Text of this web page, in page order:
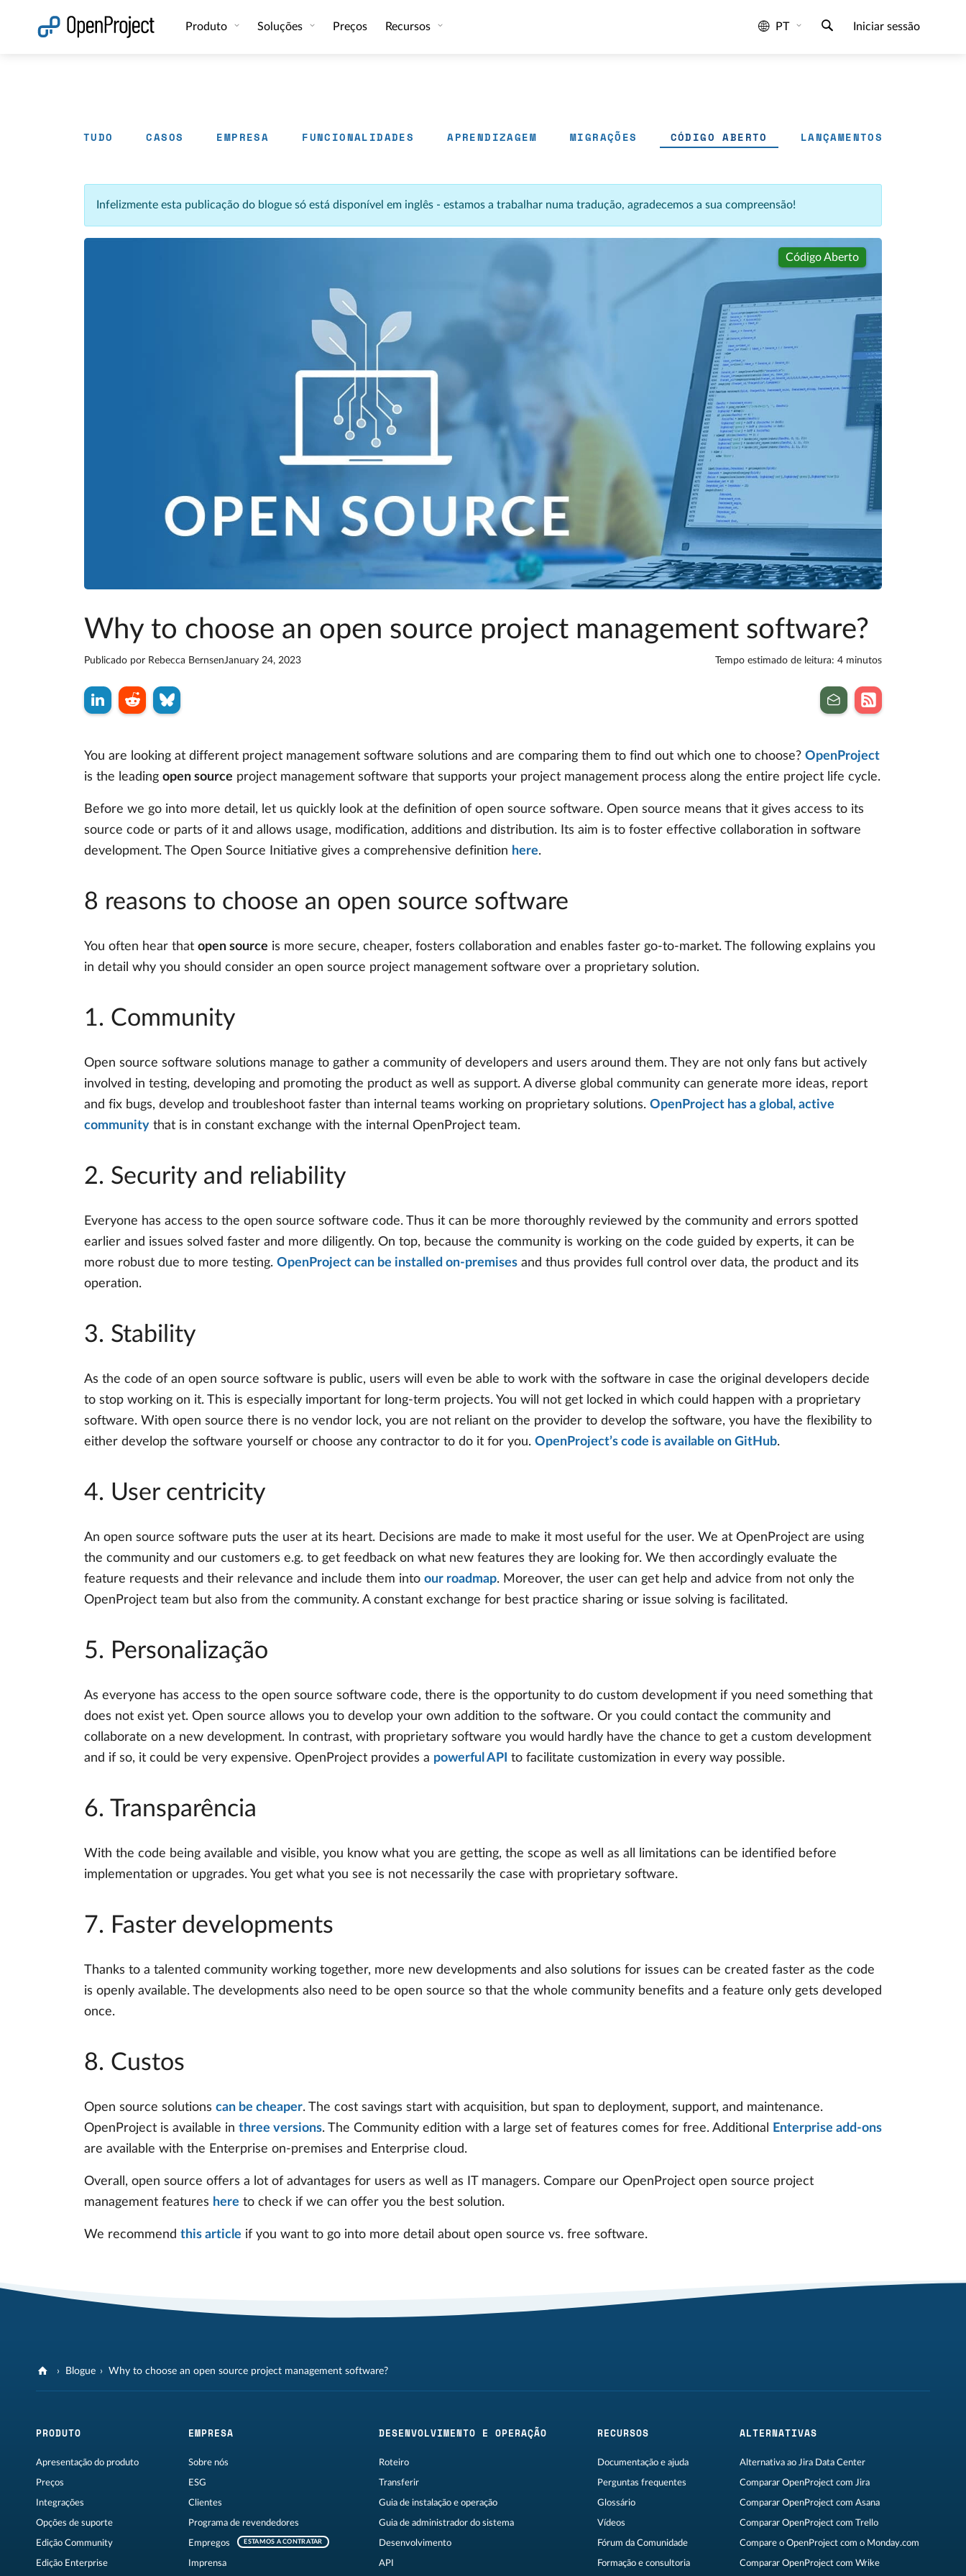
Produto Soluções Preços Recursos PT Iniciar sessão
TUDO CASOS EMPRESA FUNCIONALIDADES APRENDIZAGEM MIGRAÇÕES CÓDIGO ABERTO LANÇAMENTOS
Infelizmente esta publicação do blogue só está disponível em inglês - estamos a trabalhar numa tradução, agradecemos a sua compreensão!
Código Aberto
Why to choose an open source project management software?
Publicado por Rebecca BernsenJanuary 24, 2023 Tempo estimado de leitura: 4 minutos
You are looking at different project management software solutions and are comparing them to find out which one to choose? OpenProject
is the leading open source project management software that supports your project management process along the entire project life cycle.
Before we go into more detail, let us quickly look at the definition of open source software. Open source means that it gives access to its
source code or parts of it and allows usage, modification, additions and distribution. Its aim is to foster effective collaboration in software
development. The Open Source Initiative gives a comprehensive definition here.
8 reasons to choose an open source software
You often hear that open source is more secure, cheaper, fosters collaboration and enables faster go-to-market. The following explains you
in detail why you should consider an open source project management software over a proprietary solution.
1. Community
Open source software solutions manage to gather a community of developers and users around them. They are not only fans but actively
involved in testing, developing and promoting the product as well as support. A diverse global community can generate more ideas, report
and fix bugs, develop and troubleshoot faster than internal teams working on proprietary solutions. OpenProject has a global, active
community that is in constant exchange with the internal OpenProject team.
2. Security and reliability
Everyone has access to the open source software code. Thus it can be more thoroughly reviewed by the community and errors spotted
earlier and issues solved faster and more diligently. On top, because the community is working on the code guided by experts, it can be
more robust due to more testing. OpenProject can be installed on-premises and thus provides full control over data, the product and its
operation.
3. Stability
As the code of an open source software is public, users will even be able to work with the software in case the original developers decide
to stop working on it. This is especially important for long-term projects. You will not get locked in which could happen with a proprietary
software. With open source there is no vendor lock, you are not reliant on the provider to develop the software, you have the flexibility to
either develop the software yourself or choose any contractor to do it for you. OpenProject’s code is available on GitHub.
4. User centricity
An open source software puts the user at its heart. Decisions are made to make it most useful for the user. We at OpenProject are using
the community and our customers e.g. to get feedback on what new features they are looking for. We then accordingly evaluate the
feature requests and their relevance and include them into our roadmap. Moreover, the user can get help and advice from not only the
OpenProject team but also from the community. A constant exchange for best practice sharing or issue solving is facilitated.
5. Personalização
As everyone has access to the open source software code, there is the opportunity to do custom development if you need something that
does not exist yet. Open source allows you to develop your own addition to the software. Or you could contact the community and
collaborate on a new development. In contrast, with proprietary software you would hardly have the chance to get a custom development
and if so, it could be very expensive. OpenProject provides a powerful API to facilitate customization in every way possible.
6. Transparência
With the code being available and visible, you know what you are getting, the scope as well as all limitations can be identified before
implementation or upgrades. You get what you see is not necessarily the case with proprietary software.
7. Faster developments
Thanks to a talented community working together, more new developments and also solutions for issues can be created faster as the code
is openly available. The developments also need to be open source so that the whole community benefits and a feature only gets developed
once.
8. Custos
Open source solutions can be cheaper. The cost savings start with acquisition, but span to deployment, support, and maintenance.
OpenProject is available in three versions. The Community edition with a large set of features comes for free. Additional
Enterprise add-ons
are available with the Enterprise on-premises and Enterprise cloud.
Overall, open source offers a lot of advantages for users as well as IT managers. Compare our OpenProject open source project
management features here to check if we can offer you the best solution.
We recommend this article if you want to go into more detail about open source vs. free software.
Blogue Why to choose an open source project management software?
PRODUTO
Apresentação do produto
Preços
Integrações
Opções de suporte
Edição Community
Edição Enterprise
EMPRESA
Sobre nós
ESG
Clientes
Programa de revendedores
Empregos ESTAMOS A CONTRATAR
Imprensa
DESENVOLVIMENTO E OPERAÇÃO
Roteiro
Transferir
Guia de instalação e operação
Guia de administrador do sistema
Desenvolvimento
API
RECURSOS
Documentação e ajuda
Perguntas frequentes
Glossário
Vídeos
Fórum da Comunidade
Formação e consultoria
ALTERNATIVAS
Alternativa ao Jira Data Center
Comparar OpenProject com Jira
Comparar OpenProject com Asana
Comparar OpenProject com Trello
Compare o OpenProject com o Monday.com
Comparar OpenProject com Wrike